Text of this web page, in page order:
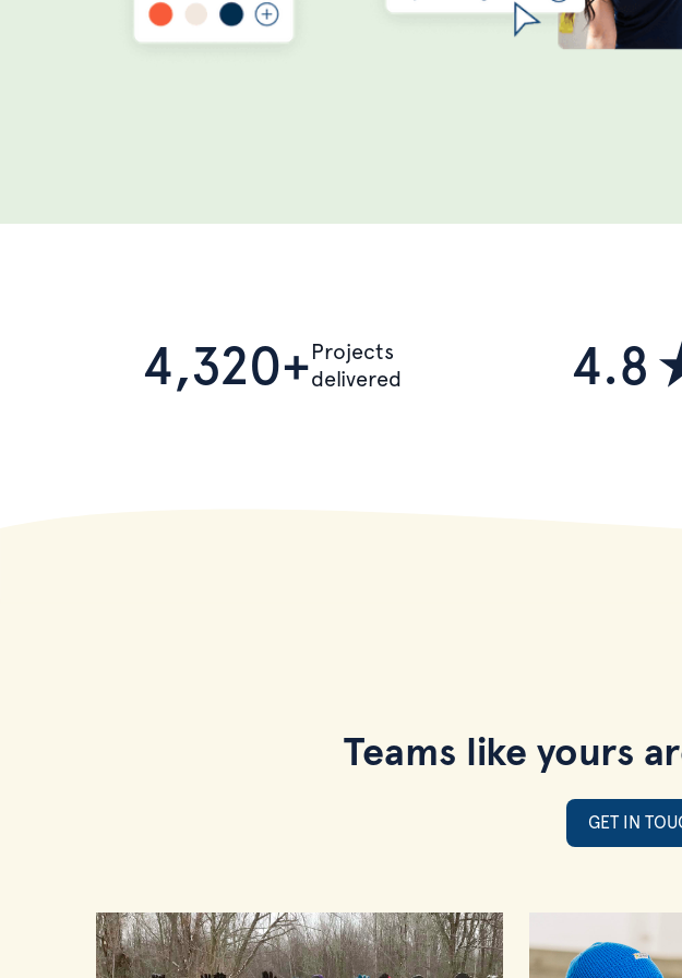
4,320+Projects
delivered
4.8
Teams like yours
GET IN